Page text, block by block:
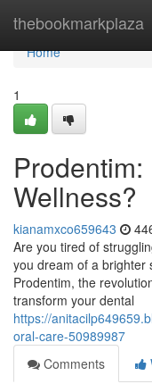
thebookmarkplaza
Home
Home
1
Wellness?
kianamxco659643
Are you tired of
you dream of a brighter
Prodentim, the
transform your dental
https://
oral-care-50989987
Comments